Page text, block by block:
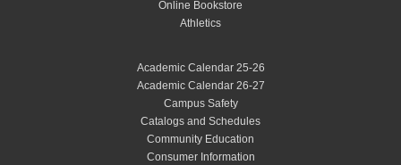
Online Bookstore
Athletics
Academic Calendar 25-26
Academic Calendar 26-27
Campus Safety
Catalogs and Schedules
Community Education
Consumer Information